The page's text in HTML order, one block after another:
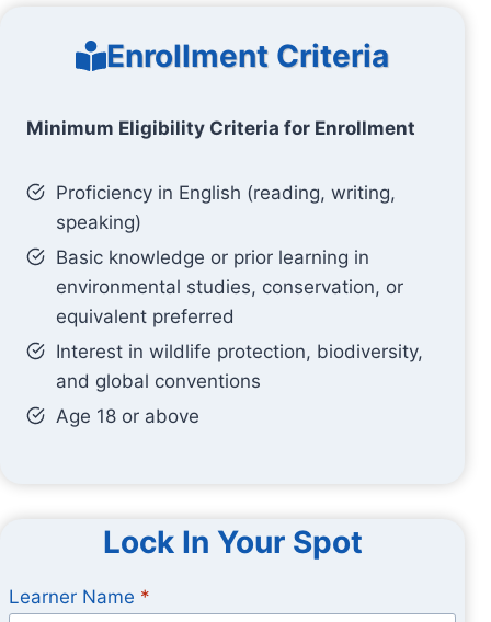
Enrollment Criteria
Minimum Eligibility Criteria for Enrollment
Proficiency in English (reading, writing,
speaking)
Basic knowledge or prior learning in
environmental studies, conservation, or
equivalent preferred
Interest in wildlife protection, biodiversity,
and global conventions
Age 18 or above
Lock In Your Spot
Learner Name *